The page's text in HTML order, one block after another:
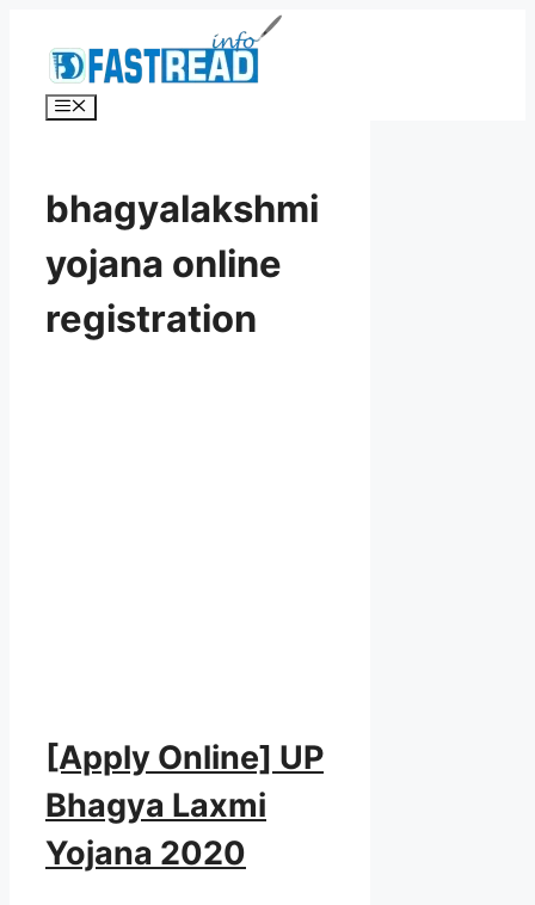
content
Menu
bhagyalakshmi
yojana online
registration
[Apply Online] UP
Bhagya Laxmi
Yojana 2020